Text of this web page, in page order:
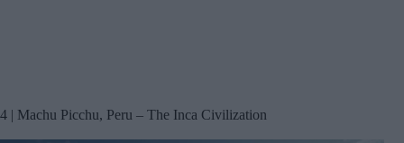
4 | Machu Picchu, Peru – The Inca Civilization